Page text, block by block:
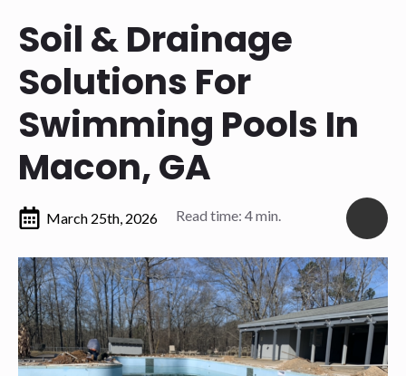
Soil & Drainage
Solutions For
Swimming Pools In
Macon, GA
March 25th, 2026 Read time: 4 min.